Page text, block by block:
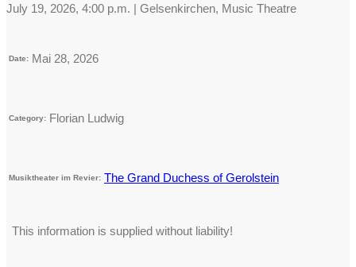
July 19, 2026, 4:00 p.m. | Gelsenkirchen, Music Theatre
Date: Mai 28, 2026
Category: Florian Ludwig
Musiktheater im Revier: The Grand Duchess of Gerolstein
This information is supplied without liability!